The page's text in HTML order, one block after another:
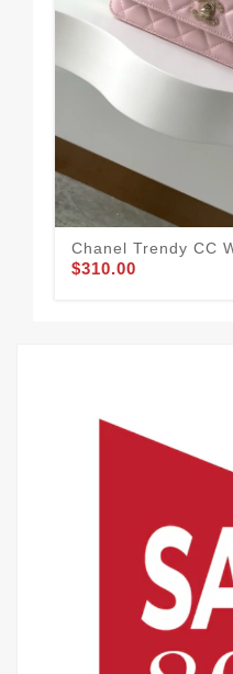
Chanel Trendy CC
$310.00